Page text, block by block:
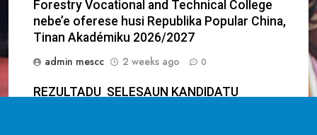
Forestry Vocational and Technical College
nebe’e oferese husi Republika Popular China,
Tinan Akadémiku 2026/2027
admin mescc
2 weeks ago 0
REZULTADU SELESAUN KANDIDATU